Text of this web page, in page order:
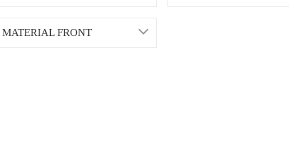
MATERIAL FRONT